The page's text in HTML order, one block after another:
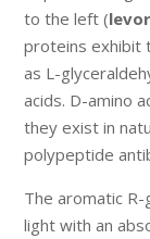
to the left (
proteins exhibit
as L-
acids. D-amino
they exist in
polypeptide
The aromatic
light with an